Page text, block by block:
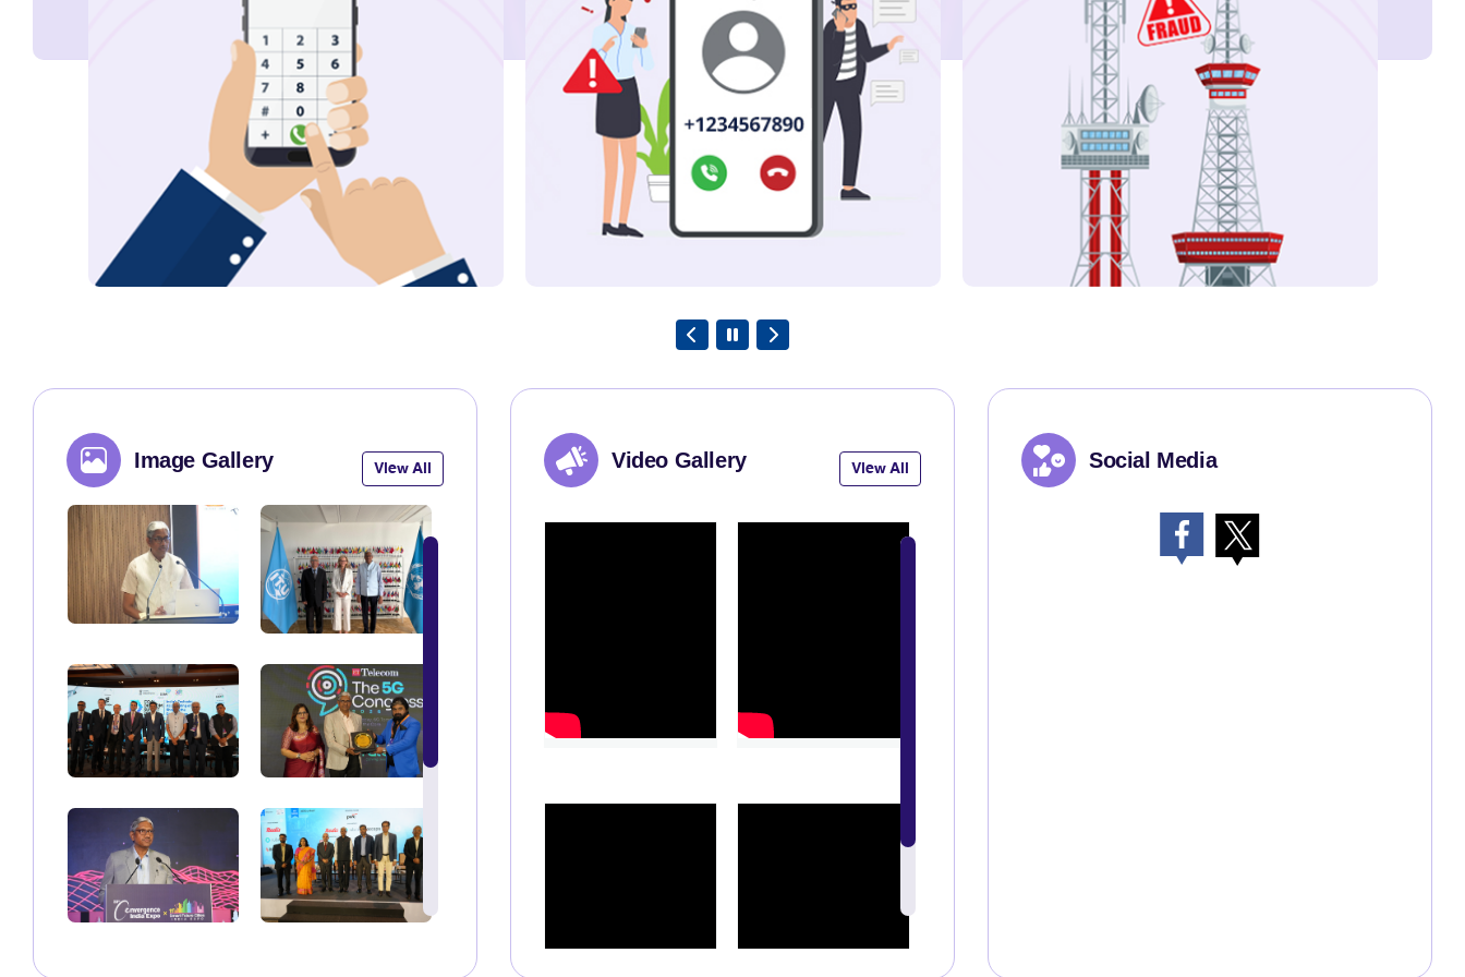
TRAI releases Telecom
Subscription Data as on June 2026
Explore
23rd July 2026
TRAI Assesses Mobile Network
Quality along river Ganga from
Kolkata to Kachubaria-Gangasagar
Image Gallery View All Video Gallery View All Social Media